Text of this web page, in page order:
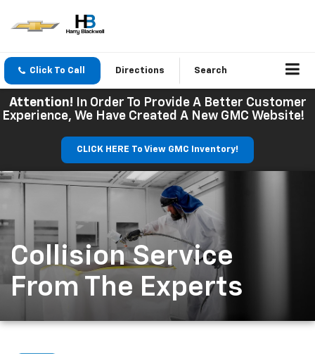
Click To Call Directions Search
Attention! In Order To Provide A Better Customer
Experience, We Have Created A New GMC Website!
CLICK HERE To View GMC Inventory!
Collision Service
From The Experts